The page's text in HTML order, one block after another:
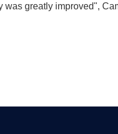
was greatly improved",